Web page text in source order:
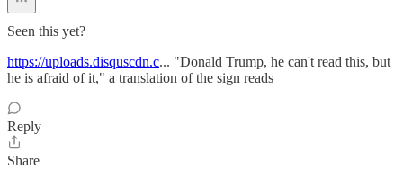
Seen this yet?
https://uploads.disquscdn.c... "Donald Trump, he can't read this, but
he is afraid of it," a translation of the sign reads
Reply
Share